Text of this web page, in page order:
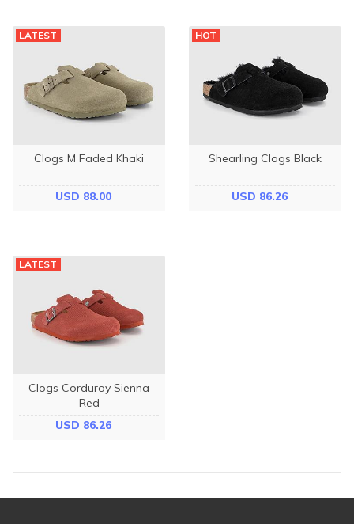
LATEST
Clogs M Faded Khaki
USD 88.00
HOT
Shearling Clogs Black
USD 86.26
LATEST
Clogs Corduroy Sienna
Red
USD 86.26